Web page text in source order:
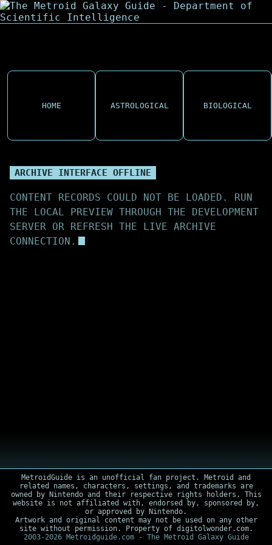
HOME ASTROLOGICAL BIOLOGICAL
ARCHIVE INTERFACE OFFLINE
CONTENT RECORDS COULD NOT BE LOADED. RUN
THE LOCAL PREVIEW THROUGH THE DEVELOPMENT
SERVER OR REFRESH THE LIVE ARCHIVE
CONNECTION.
MetroidGuide is an unofficial fan project. Metroid and
related names, characters, settings, and trademarks are
owned by Nintendo and their respective rights holders. This
website is not affiliated with, endorsed by, sponsored by,
or approved by Nintendo.
Artwork and original content may not be used on any other
site without permission. Property of digitolwonder.com.
2003-2026 Metroidguide.com - The Metroid Galaxy Guide